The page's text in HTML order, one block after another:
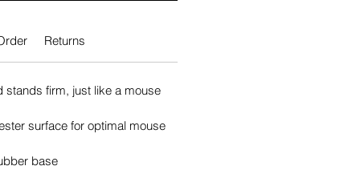
Returns
stands firm, just like a mouse
surface for optimal mouse
base